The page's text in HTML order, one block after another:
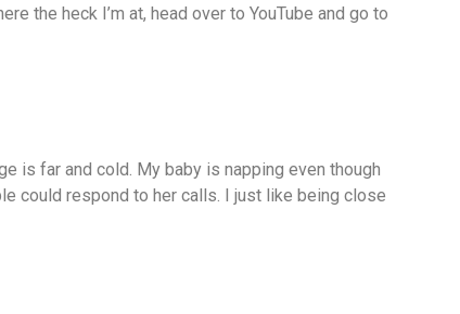
the heck I’m at, head over to YouTube and go to
is far and cold. My baby is napping even though
could respond to her calls. I just like being close